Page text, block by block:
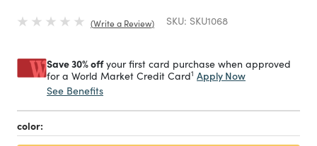
Write a Review SKU: SKU1068
Save 30% offyour first card purchase when approved
for a World Market Credit Card1 Apply Now
See Benefits
color: